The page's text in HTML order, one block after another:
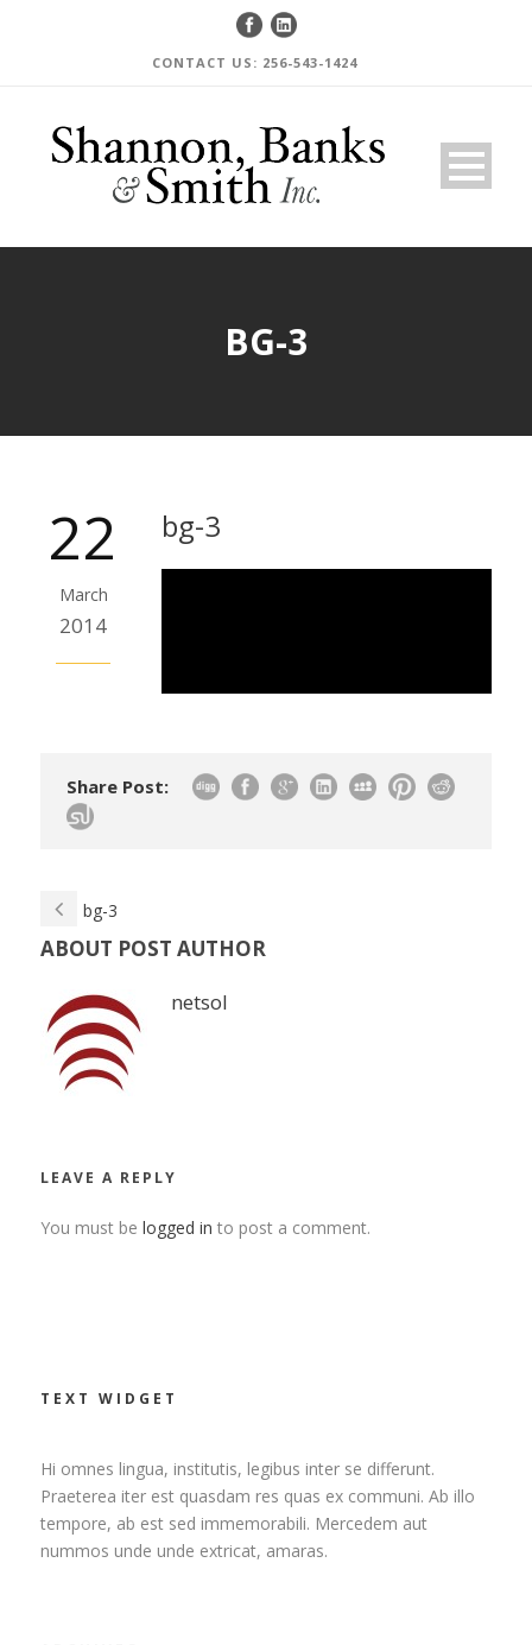
CONTACT US: 256-543-1424
BG-3
22
March
2014
bg-3
Share Post:
bg-3
ABOUT POST AUTHOR
netsol
LEAVE A REPLY
You must be logged in to post a comment.
TEXT WIDGET
Hi omnes lingua, institutis, legibus inter se differunt.
Praeterea iter est quasdam res quas ex communi. Ab illo
tempore, ab est sed immemorabili. Mercedem aut
nummos unde unde extricat, amaras.